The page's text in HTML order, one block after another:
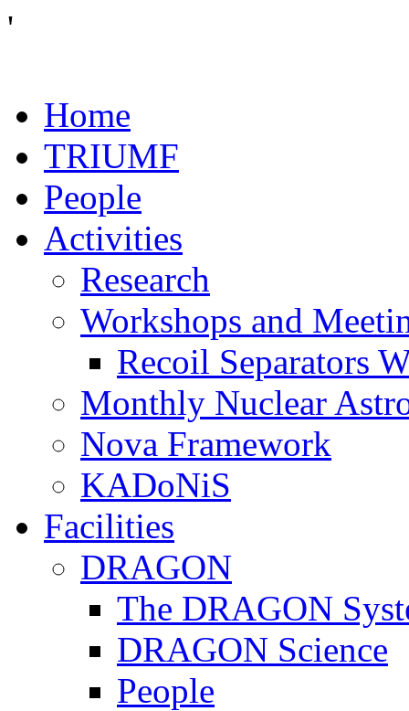
'
Home
TRIUMF
People
Activities
Research
Workshops and
Recoil Separators
Monthly Nuclear
Nova Framework
KADoNiS
Facilities
DRAGON
The DRAGON
DRAGON Science
People